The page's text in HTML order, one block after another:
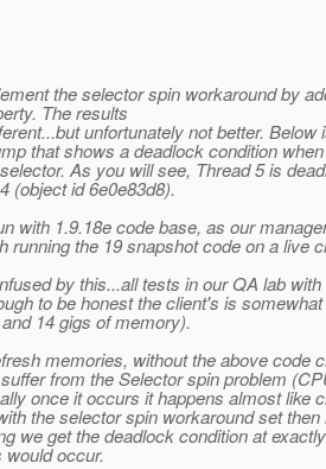
the selector spin workaround by
The results
unfortunately not better. Below
that shows a deadlock condition
As you will see, Thread 5 is
(object id 6e0e83d8).
with 1.9.18e code base, as our
running the 19 snapshot code on a live
by this...all tests in our QA lab
to be honest the client's is
14 gigs of memory).
memories, without the above code
from the Selector spin problem
once it occurs it happens almost like
the selector spin workaround set
we get the deadlock condition at
occur.